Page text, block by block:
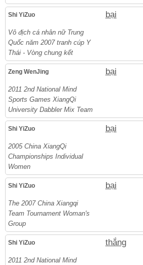
Shi YiZuo bại
Vô địch cá nhân nữ Trung
Quốc năm 2007 tranh cúp Y
Thái - Vòng chung kết
Zeng WenJing bại
2011 2nd National Mind
Sports Games XiangQi
University Dabbler Mix Team
Shi YiZuo bại
2005 China XiangQi
Championships Individual
Women
Shi YiZuo bại
The 2007 China Xiangqi
Team Tournament Woman's
Group
Shi YiZuo thắng
2011 2nd National Mind